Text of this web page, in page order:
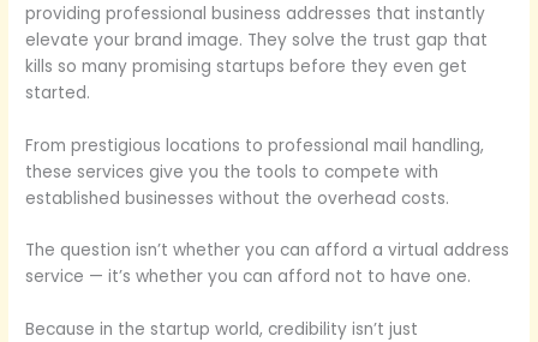
providing professional business addresses that instantly
elevate your brand image. They solve the trust gap that
kills so many promising startups before they even get
started.
From prestigious locations to professional mail handling,
these services give you the tools to compete with
established businesses without the overhead costs.
The question isn’t whether you can afford a virtual address
service — it’s whether you can afford not to have one.
Because in the startup world, credibility isn’t just